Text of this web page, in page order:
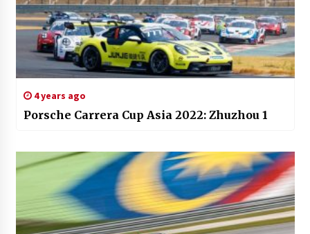
4 years ago
Porsche Carrera Cup Asia 2022: Zhuzhou 1